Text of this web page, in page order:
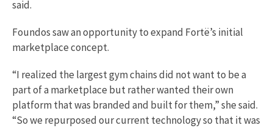
said.
Foundos saw an opportunity to expand Fortë’s initial
marketplace concept.
“I realized the largest gym chains did not want to be a
part of a marketplace but rather wanted their own
platform that was branded and built for them,” she said.
“So we repurposed our current technology so that it was